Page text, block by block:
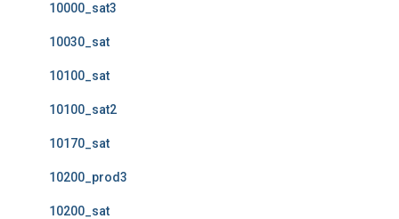
10000_sat3
10030_sat
10100_sat
10100_sat2
10170_sat
10200_prod3
10200_sat